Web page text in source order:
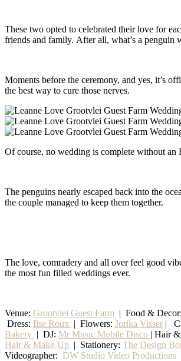
These two opted to celebrated their love for
friends and family. After all, what’s a penguin
Moments before the ceremony, and yes, it’s
the best way to cure those nerves.
Of course, no wedding is complete without an
The penguins nearly escaped back into the
the couple managed to keep them together.
The love, comradery and all over feel good
the most fun filled weddings ever.
Venue: Grootvlei Guest Farm | Food & Decor:
Dress: Ilse Roux | Flowers: Jorika Visser |
Bakery | DJ: Mr Music Mobile Disco | Hair
Hair & Make-Up | Stationery: The Design
Videographer: DW Studio Video Productions